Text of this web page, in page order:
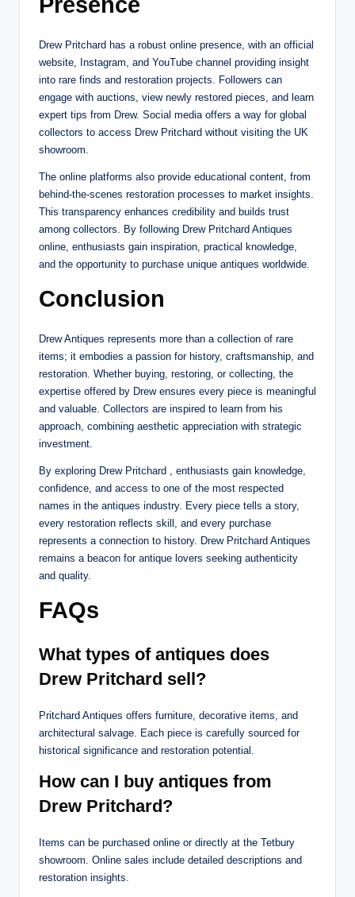
Drew Pritchard has a robust online presence, with an official
website, Instagram, and YouTube channel providing insight
into rare finds and restoration projects. Followers can
engage with auctions, view newly restored pieces, and learn
expert tips from Drew. Social media offers a way for global
collectors to access Drew Pritchard without visiting the UK
showroom.
The online platforms also provide educational content, from
behind-the-scenes restoration processes to market insights.
This transparency enhances credibility and builds trust
among collectors. By following Drew Pritchard Antiques
online, enthusiasts gain inspiration, practical knowledge,
and the opportunity to purchase unique antiques worldwide.
Conclusion
Drew Antiques represents more than a collection of rare
items; it embodies a passion for history, craftsmanship, and
restoration. Whether buying, restoring, or collecting, the
expertise offered by Drew ensures every piece is meaningful
and valuable. Collectors are inspired to learn from his
approach, combining aesthetic appreciation with strategic
investment.
By exploring Drew Pritchard , enthusiasts gain knowledge,
confidence, and access to one of the most respected
names in the antiques industry. Every piece tells a story,
every restoration reflects skill, and every purchase
represents a connection to history. Drew Pritchard Antiques
remains a beacon for antique lovers seeking authenticity
and quality.
FAQs
What types of antiques does
Drew Pritchard sell?
Pritchard Antiques offers furniture, decorative items, and
architectural salvage. Each piece is carefully sourced for
historical significance and restoration potential.
How can I buy antiques from
Drew Pritchard?
Items can be purchased online or directly at the Tetbury
showroom. Online sales include detailed descriptions and
restoration insights.